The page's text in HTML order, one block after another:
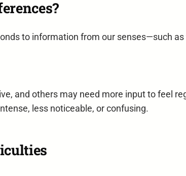
to information from our senses—such
and others may need more input to feel
less noticeable, or confusing.